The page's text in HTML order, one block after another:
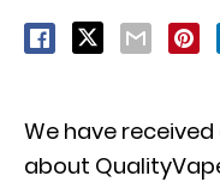
We have
about